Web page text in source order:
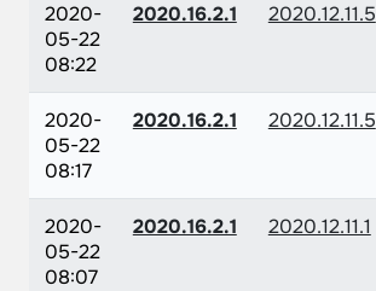
2020-
05-22
08:22
2020.16.2.1 2020.12.11.5
2020-
05-22
08:17
2020.16.2.1 2020.12.11.5
2020-
05-22
08:07
2020.16.2.1 2020.12.11.1